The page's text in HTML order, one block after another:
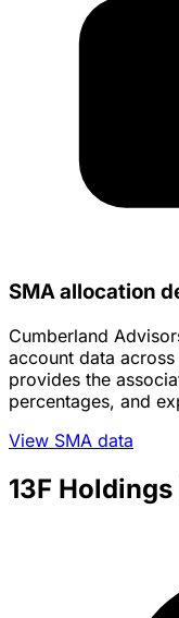
SMA allocation
Cumberland
account data
provides the
percentages, and
View SMA data
13F Holdings